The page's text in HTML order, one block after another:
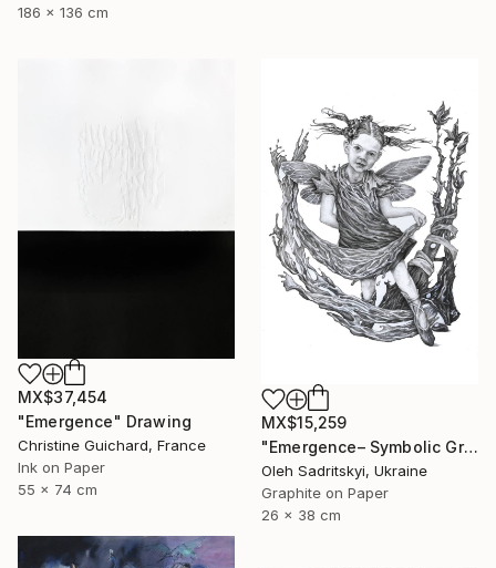
186 x 136 cm
MX$37,454
"Emergence" Drawing
Christine Guichard, France
Ink on Paper
55 x 74 cm
MX$15,259
"Emergence– Symbolic Graphite Wall Art" Drawing
Oleh Sadritskyi, Ukraine
Graphite on Paper
26 x 38 cm